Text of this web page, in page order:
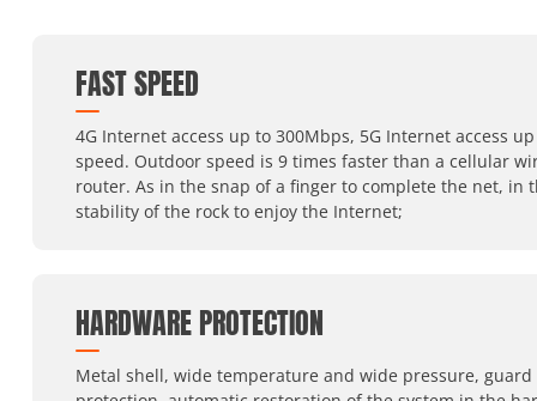
FAST SPEED
4G Internet access up to 300Mbps, 5G Internet access
speed. Outdoor speed is 9 times faster than a cellular
router. As in the snap of a finger to complete the net, in
stability of the rock to enjoy the Internet;
HARDWARE PROTECTION
Metal shell, wide temperature and wide pressure, guard